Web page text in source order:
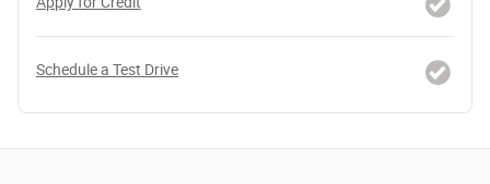
Schedule a Test Drive